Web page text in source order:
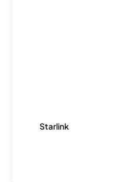
Starlink